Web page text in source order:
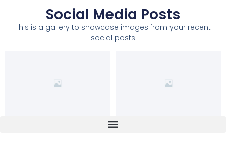
Social Media Posts
This is a gallery to showcase images from your recent
social posts